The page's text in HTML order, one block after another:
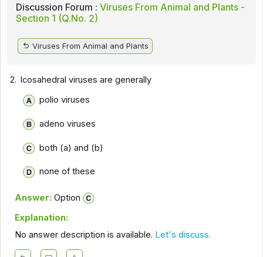
Discussion Forum : Viruses From Animal and Plants -
Section 1 (Q.No. 2)
Viruses From Animal and Plants
2. Icosahedral viruses are generally
polio viruses
adeno viruses
both (a) and (b)
none of these
Answer: Option
Explanation:
No answer description is available. Let's discuss.